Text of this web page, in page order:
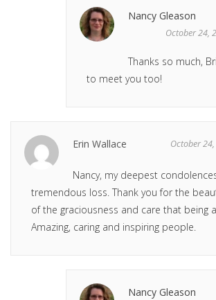
Nancy Gleason
October 24,
Thanks so much,
to meet you too!
Erin Wallace October
Nancy, my deepest
tremendous loss. Thank you for the
of the graciousness and care that being
Amazing, caring and inspiring people.
Nancy Gleason